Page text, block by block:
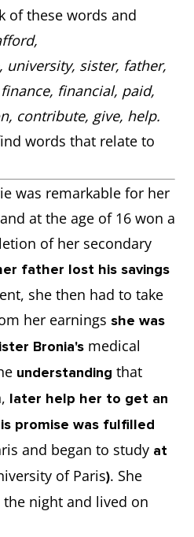
of these words and
university, sister, father,
financial, paid,
contribute, give, help.
words that relate to
was remarkable for her
at the age of 16 won a
of her secondary
father lost his savings
she then had to take
her earnings she was
Bronia's medical
understanding that
later help her to get an
promise was fulfilled
and began to study at
of Paris). She
night and lived on